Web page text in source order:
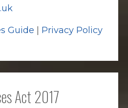
Guide Privacy Policy
Act 2017